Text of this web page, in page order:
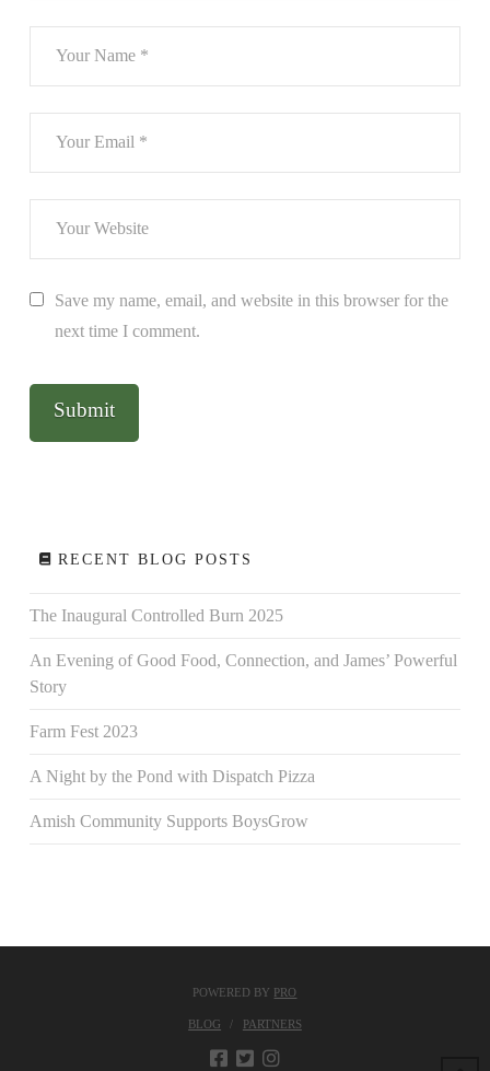
Save my name, email, and website in this browser for the
next time I comment.
RECENT BLOG POSTS
The Inaugural Controlled Burn 2025
An Evening of Good Food, Connection, and James’ Powerful
Story
Farm Fest 2023
A Night by the Pond with Dispatch Pizza
Amish Community Supports BoysGrow
POWERED BY PRO
BLOG PARTNERS